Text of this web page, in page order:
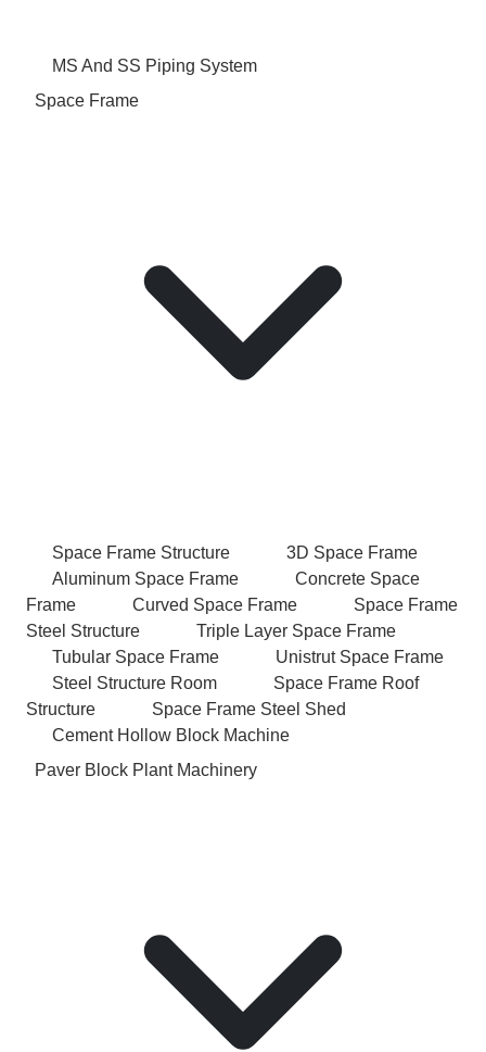
MS And SS Piping System
Space Frame
Space Frame Structure
3D Space Frame
Aluminum Space Frame
Concrete Space
Frame
Curved Space Frame
Space Frame
Steel Structure
Triple Layer Space Frame
Tubular Space Frame
Unistrut Space Frame
Steel Structure Room
Space Frame Roof
Structure
Space Frame Steel Shed
Cement Hollow Block Machine
Paver Block Plant Machinery